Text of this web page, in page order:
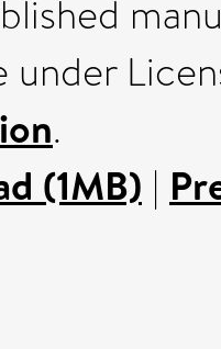
under
.
(1MB) |